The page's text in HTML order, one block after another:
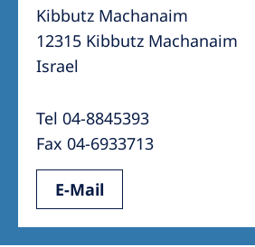
Kibbutz Machanaim
12315 Kibbutz Machanaim
Israel
Tel 04-8845393
Fax 04-6933713
E-Mail